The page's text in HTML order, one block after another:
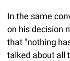
In the same
on his decision
that "nothing
talked about all